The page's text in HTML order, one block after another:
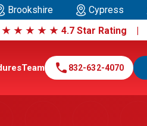
Brookshire Cypress
★ ★ ★ ★ ★ 4.7 Star Rating
Team call 832-632-4070